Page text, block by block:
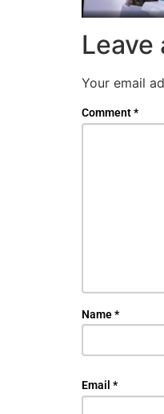
Leave
Your email
Comment*
Name*
Email *